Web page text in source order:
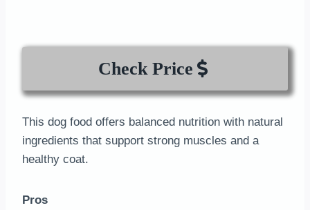
Check Price
This dog food offers balanced nutrition with natural
ingredients that support strong muscles and a
healthy coat.
Pros